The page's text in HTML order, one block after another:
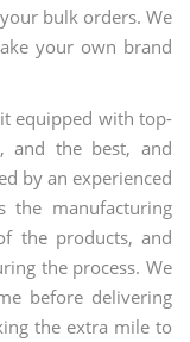
bulk orders. We
your own brand
equipped with top-
and the best, and
by an experienced
the manufacturing
the products, and
the process. We
before delivering
the extra mile to